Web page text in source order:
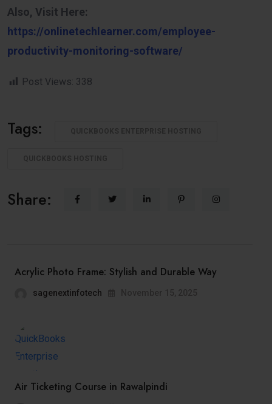
Also, Visit Here:
https://onlinetechlearner.com/employee-
productivity-monitoring-software/
Post Views: 338
Tags:
Share:
Acrylic Photo Frame: Stylish and Durable Way
sagenextinfotech
Air Ticketing Course in Rawalpindi